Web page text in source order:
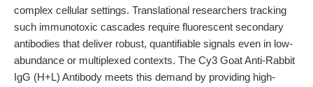
complex cellular settings. Translational researchers tracking
such immunotoxic cascades require fluorescent secondary
antibodies that deliver robust, quantifiable signals even in low-
abundance or multiplexed contexts. The Cy3 Goat Anti-Rabbit
IgG (H+L) Antibody meets this demand by providing high-